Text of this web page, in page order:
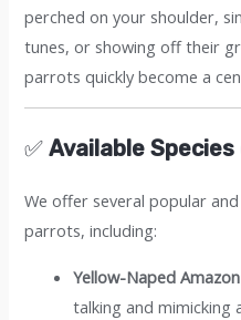
perched on your shoulder,
tunes, or showing off their
parrots quickly become a
✅Available
We offer several popular
parrots, including:
Yellow-Naped Amazon
talking and mimicking